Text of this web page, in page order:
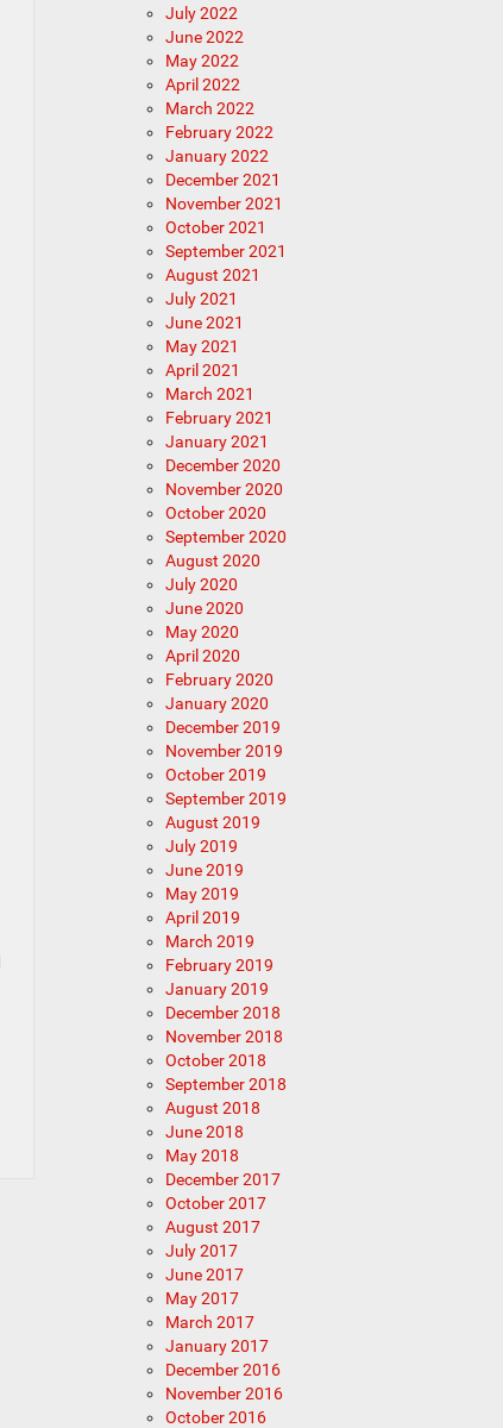
July 2022
June 2022
May 2022
April 2022
March 2022
February 2022
January 2022
December 2021
November 2021
October 2021
September 2021
August 2021
July 2021
June 2021
May 2021
April 2021
March 2021
February 2021
January 2021
December 2020
November 2020
October 2020
September 2020
August 2020
July 2020
June 2020
May 2020
April 2020
February 2020
January 2020
December 2019
November 2019
October 2019
September 2019
August 2019
July 2019
June 2019
May 2019
April 2019
March 2019
February 2019
January 2019
December 2018
November 2018
October 2018
September 2018
August 2018
June 2018
May 2018
December 2017
October 2017
August 2017
July 2017
June 2017
May 2017
March 2017
January 2017
December 2016
November 2016
October 2016